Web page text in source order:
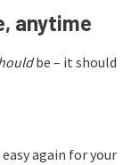
anytime
be – it should
again for your